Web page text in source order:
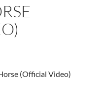
(Official Video)